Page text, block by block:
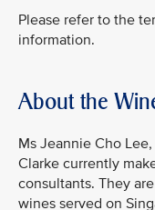
Please refer to the
information.
About the
Ms Jeannie Cho
Clarke currently
consultants. They
wines served on